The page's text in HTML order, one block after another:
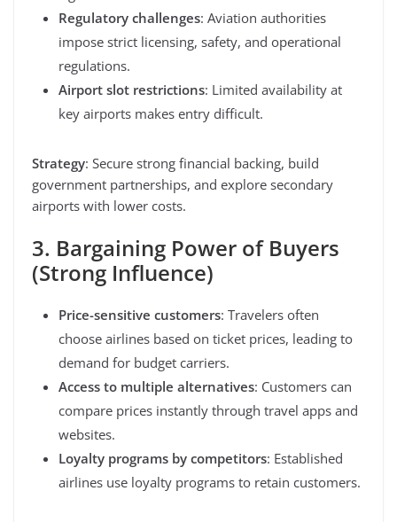
Regulatory challenges: Aviation authorities
impose strict licensing, safety, and operational
regulations.
Airport slot restrictions: Limited availability at
key airports makes entry difficult.
Strategy: Secure strong financial backing, build
government partnerships, and explore secondary
airports with lower costs.
3. Bargaining Power of Buyers
(Strong Influence)
Price-sensitive customers: Travelers often
choose airlines based on ticket prices, leading to
demand for budget carriers.
Access to multiple alternatives: Customers can
compare prices instantly through travel apps and
websites.
Loyalty programs by competitors: Established
airlines use loyalty programs to retain customers.